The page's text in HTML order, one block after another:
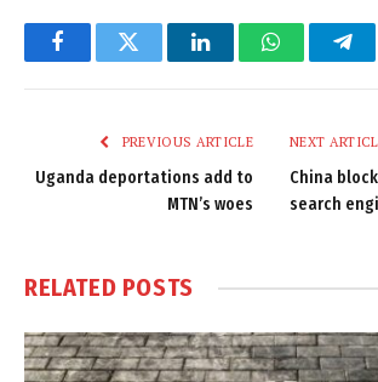
FacebookTwitter LinkedInWhatsApp
PREVIOUS ARTICLE
Uganda deportations add to
MTN’s woes
NEXT
China
search
RELATED POSTS